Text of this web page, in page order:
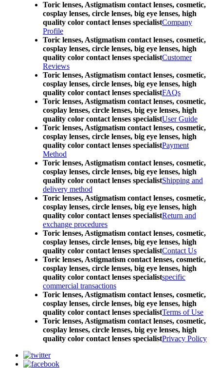
Toric lenses, Astigmatism contact lenses, cosmetic,
cosplay lenses, circle lenses, big eye lenses, high
quality color contact lenses specialistCompany
Profile
Toric lenses, Astigmatism contact lenses, cosmetic,
cosplay lenses, circle lenses, big eye lenses, high
quality color contact lenses specialistCustomer
Reviews
Toric lenses, Astigmatism contact lenses, cosmetic,
cosplay lenses, circle lenses, big eye lenses, high
quality color contact lenses specialistFAQs
Toric lenses, Astigmatism contact lenses, cosmetic,
cosplay lenses, circle lenses, big eye lenses, high
quality color contact lenses specialistUser Guide
Toric lenses, Astigmatism contact lenses, cosmetic,
cosplay lenses, circle lenses, big eye lenses, high
quality color contact lenses specialistPayment
Method
Toric lenses, Astigmatism contact lenses, cosmetic,
cosplay lenses, circle lenses, big eye lenses, high
quality color contact lenses specialistShipping and
delivery method
Toric lenses, Astigmatism contact lenses, cosmetic,
cosplay lenses, circle lenses, big eye lenses, high
quality color contact lenses specialistReturn and
exchange procedures
Toric lenses, Astigmatism contact lenses, cosmetic,
cosplay lenses, circle lenses, big eye lenses, high
quality color contact lenses specialistContact Us
Toric lenses, Astigmatism contact lenses, cosmetic,
cosplay lenses, circle lenses, big eye lenses, high
quality color contact lenses specialistspecific
commercial transactions
Toric lenses, Astigmatism contact lenses, cosmetic,
cosplay lenses, circle lenses, big eye lenses, high
quality color contact lenses specialistTerms of Use
Toric lenses, Astigmatism contact lenses, cosmetic,
cosplay lenses, circle lenses, big eye lenses, high
quality color contact lenses specialistPrivacy Policy